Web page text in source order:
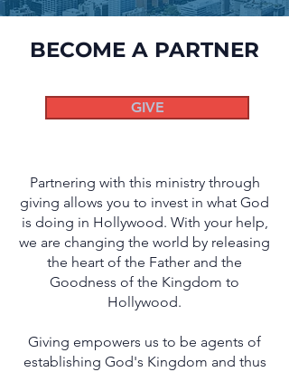
BECOME A PARTNER
GIVE
Partnering with this ministry through
giving allows you to invest in what God
is doing in Hollywood. With your help,
we are changing the world by releasing
the heart of the Father and the
Goodness of the Kingdom to
Hollywood.
Giving empowers us to be agents of
establishing God's Kingdom and thus